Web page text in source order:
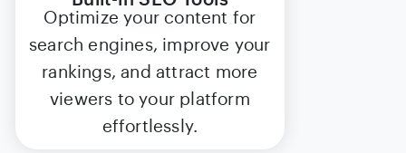
Optimize your content for
search engines, improve your
rankings, and attract more
viewers to your platform
effortlessly.